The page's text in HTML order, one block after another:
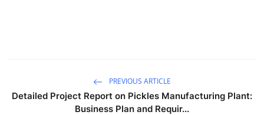
PREVIOUS ARTICLE
Detailed Project Report on Pickles Manufacturing Plant:
Business Plan and Requir...